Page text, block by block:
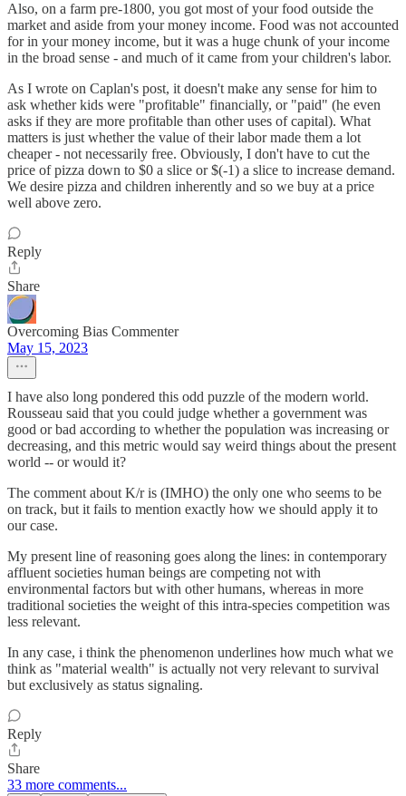
Also, on a farm pre-1800, you got most of your food outside the
market and aside from your money income. Food was not accounted
for in your money income, but it was a huge chunk of your income
in the broad sense - and much of it came from your children's labor.
As I wrote on Caplan's post, it doesn't make any sense for him to
ask whether kids were "profitable" financially, or "paid" (he even
asks if they are more profitable than other uses of capital). What
matters is just whether the value of their labor made them a lot
cheaper - not necessarily free. Obviously, I don't have to cut the
price of pizza down to $0 a slice or $(-1) a slice to increase demand.
We desire pizza and children inherently and so we buy at a price
well above zero.
Reply
Share
Overcoming Bias Commenter
May 15, 2023
I have also long pondered this odd puzzle of the modern world.
Rousseau said that you could judge whether a government was
good or bad according to whether the population was increasing or
decreasing, and this metric would say weird things about the present
world -- or would it?
The comment about K/r is (IMHO) the only one who seems to be
on track, but it fails to mention exactly how we should apply it to
our case.
My present line of reasoning goes along the lines: in contemporary
affluent societies human beings are competing not with
environmental factors but with other humans, whereas in more
traditional societies the weight of this intra-species competition was
less relevant.
In any case, i think the phenomenon underlines how much what we
think as "material wealth" is actually not very relevant to survival
but exclusively as status signaling.
Reply
Share
33 more comments...